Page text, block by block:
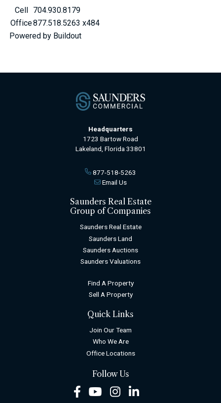
Cell 704.930.8179
Office877.518.5263 x484
Powered by Buildout
Headquarters
1723 Bartow Road
Lakeland, Florida 33801
877-518-5263
Email Us
Saunders Real Estate
Group of Companies
Saunders Real Estate
Saunders Land
Saunders Auctions
Saunders Valuations
Find A Property
Sell A Property
Quick Links
Join Our Team
Who We Are
Office Locations
Follow Us
FacebookYoutubeInstagram